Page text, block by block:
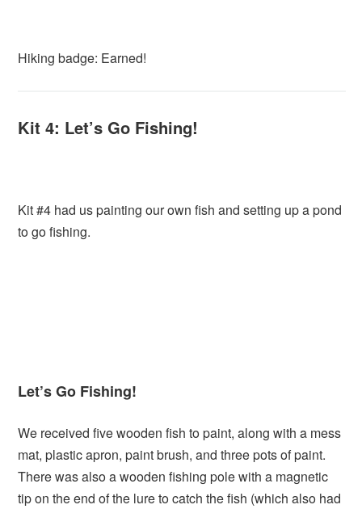
Hiking badge: Earned!
Kit 4: Let’s Go Fishing!
Kit #4 had us painting our own fish and setting up a pond
to go fishing.
Let’s Go Fishing!
We received five wooden fish to paint, along with a mess
mat, plastic apron, paint brush, and three pots of paint.
There was also a wooden fishing pole with a magnetic
tip on the end of the lure to catch the fish (which also had